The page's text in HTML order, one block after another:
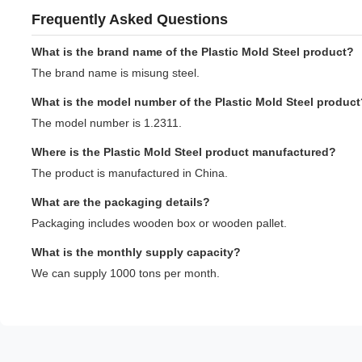
Frequently Asked Questions
What is the brand name of the Plastic Mold Steel product?
The brand name is misung steel.
What is the model number of the Plastic Mold Steel
The model number is 1.2311.
Where is the Plastic Mold Steel product manufactured?
The product is manufactured in China.
What are the packaging details?
Packaging includes wooden box or wooden pallet.
What is the monthly supply capacity?
We can supply 1000 tons per month.